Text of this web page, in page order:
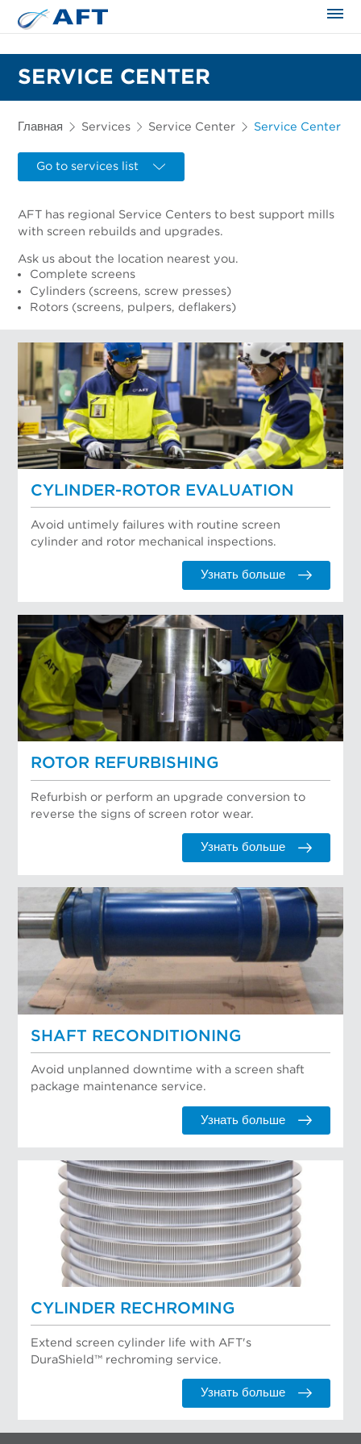
SERVICE CENTER
Главная Services Service Center Service Center
Go to services list
AFT has regional Service Centers to best support mills
with screen rebuilds and upgrades.
Ask us about the location nearest you.
Complete screens
Cylinders (screens, screw presses)
Rotors (screens, pulpers, deflakers)
CYLINDER-ROTOR EVALUATION
Avoid untimely failures with routine screen
cylinder and rotor mechanical inspections.
Узнать больше
ROTOR REFURBISHING
Refurbish or perform an upgrade conversion to
reverse the signs of screen rotor wear.
Узнать больше
SHAFT RECONDITIONING
Avoid unplanned downtime with a screen shaft
package maintenance service.
Узнать больше
CYLINDER RECHROMING
Extend screen cylinder life with AFT's
DuraShield™ rechroming service.
Узнать больше